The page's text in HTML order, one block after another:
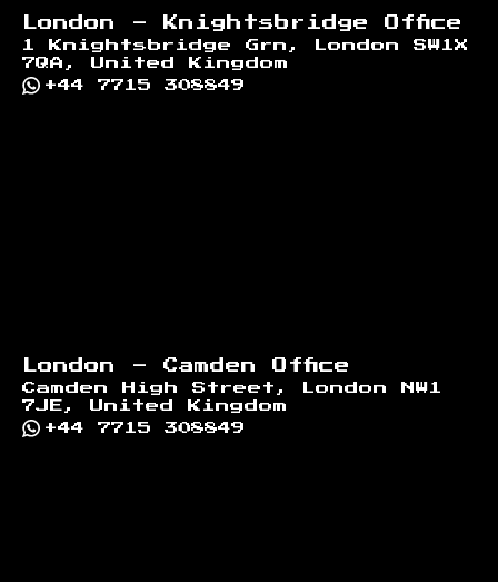
London - Knightsbridge Office
1 Knightsbridge Grn, London SW1X
7QA, United Kingdom
+44 7715 308849
London - Camden Office
Camden High Street, London NW1
7JE, United Kingdom
+44 7715 308849